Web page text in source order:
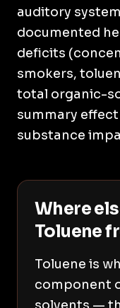
auditory
documented
deficits
smokers,
total organic-
summary
substance
Where
Toluene
Toluene is
component